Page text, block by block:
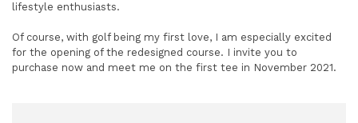
lifestyle enthusiasts.
Of course, with golf being my first love, I am especially excited
for the opening of the redesigned course. I invite you to
purchase now and meet me on the first tee in November 2021.